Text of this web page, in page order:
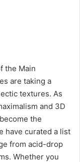
the Main
are taking a
textures. As
and 3D
the
have curated a list
from acid-drop
Whether you